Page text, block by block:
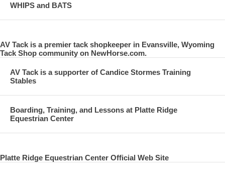
WHIPS and BATS
AV Tack is a premier tack shopkeeper in Evansville, Wyoming
Tack Shop community on NewHorse.com.
AV Tack is a supporter of Candice Stormes Training
Stables
Boarding, Training, and Lessons at Platte Ridge
Equestrian Center
Platte Ridge Equestrian Center Official Web Site